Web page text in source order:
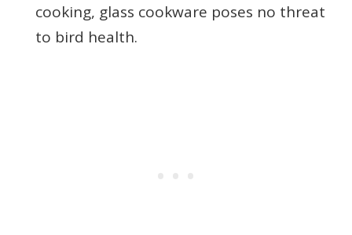
cooking, glass cookware poses no threat
to bird health.